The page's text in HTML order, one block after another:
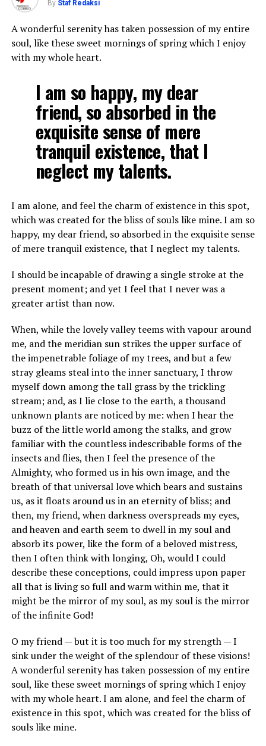
By Staf Redaksi
A wonderful serenity has taken possession of my entire
soul, like these sweet mornings of spring which I enjoy
with my whole heart.
I am so happy, my dear
friend, so absorbed in the
exquisite sense of mere
tranquil existence, that I
neglect my talents.
I am alone, and feel the charm of existence in this spot,
which was created for the bliss of souls like mine. I am so
happy, my dear friend, so absorbed in the exquisite sense
of mere tranquil existence, that I neglect my talents.
I should be incapable of drawing a single stroke at the
present moment; and yet I feel that I never was a
greater artist than now.
When, while the lovely valley teems with vapour around
me, and the meridian sun strikes the upper surface of
the impenetrable foliage of my trees, and but a few
stray gleams steal into the inner sanctuary, I throw
myself down among the tall grass by the trickling
stream; and, as I lie close to the earth, a thousand
unknown plants are noticed by me: when I hear the
buzz of the little world among the stalks, and grow
familiar with the countless indescribable forms of the
insects and flies, then I feel the presence of the
Almighty, who formed us in his own image, and the
breath of that universal love which bears and sustains
us, as it floats around us in an eternity of bliss; and
then, my friend, when darkness overspreads my eyes,
and heaven and earth seem to dwell in my soul and
absorb its power, like the form of a beloved mistress,
then I often think with longing, Oh, would I could
describe these conceptions, could impress upon paper
all that is living so full and warm within me, that it
might be the mirror of my soul, as my soul is the mirror
of the infinite God!
O my friend — but it is too much for my strength — I
sink under the weight of the splendour of these visions!
A wonderful serenity has taken possession of my entire
soul, like these sweet mornings of spring which I enjoy
with my whole heart. I am alone, and feel the charm of
existence in this spot, which was created for the bliss of
souls like mine.